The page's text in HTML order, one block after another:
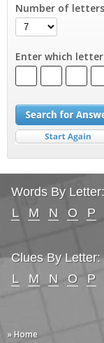
Number of letters
Enter which
Words By Letter:
L
M N O P
Clues By Letter:
L
M N O P
» Home